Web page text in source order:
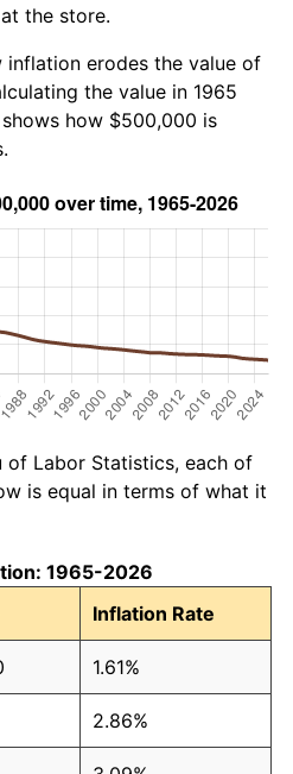
the store.
erodes the value of
the value in 1965
how $500,000 is
of Labor Statistics, each of
is equal in terms of what it
1965-2026
Inflation Rate
1.61%
2.86%